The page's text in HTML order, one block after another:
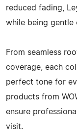
reduced fading,
while being gentle
From seamless
coverage, each
perfect tone for
products from
ensure
visit.